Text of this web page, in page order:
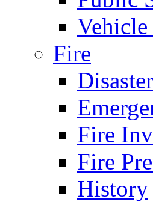
Fire
Fire
Fire
History